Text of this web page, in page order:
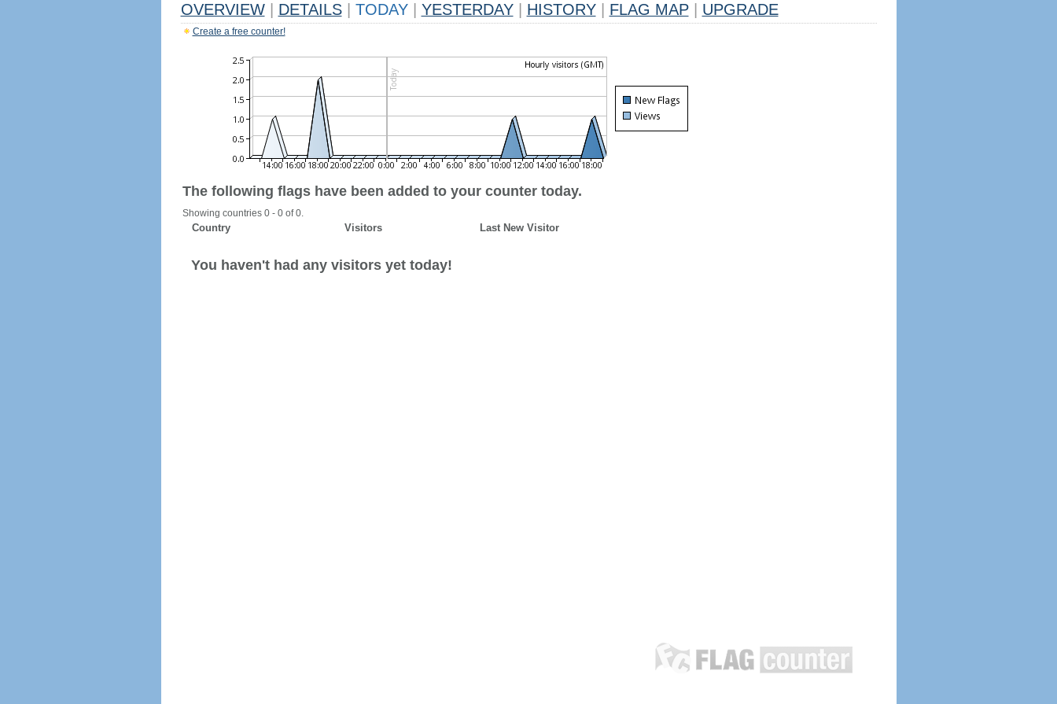
OVERVIEW DETAILS TODAY YESTERDAY HISTORY FLAG MAP UPGRADE
Create a free counter!
The following flags have been added to your counter today.
Showing countries 0 - 0 of 0.
Country Visitors Last New Visitor
You haven't had any visitors yet today!